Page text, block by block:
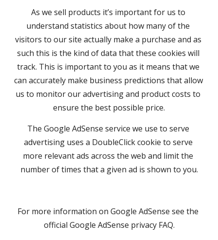
As we sell products it’s important for us to
understand statistics about how many of the
visitors to our site actually make a purchase and as
such this is the kind of data that these cookies will
track. This is important to you as it means that we
can accurately make business predictions that allow
us to monitor our advertising and product costs to
ensure the best possible price.
The Google AdSense service we use to serve
advertising uses a DoubleClick cookie to serve
more relevant ads across the web and limit the
number of times that a given ad is shown to you.
For more information on Google AdSense see the
official Google AdSense privacy FAQ.